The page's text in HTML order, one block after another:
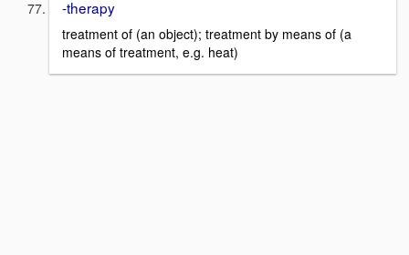
-therapy
treatment of (an object); treatment by means of (a
means of treatment, e.g. heat)